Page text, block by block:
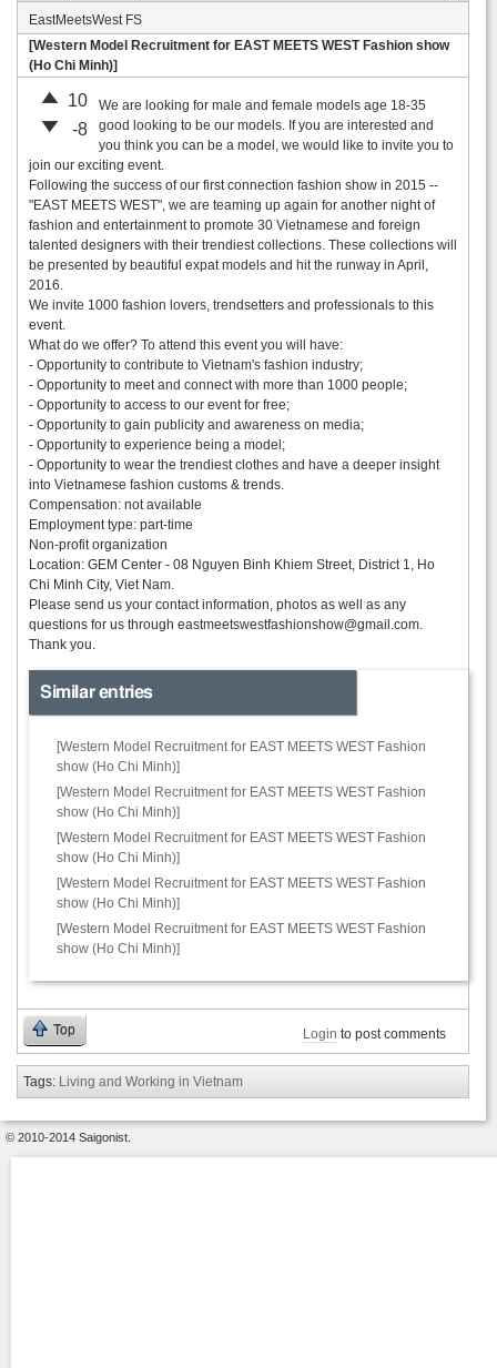
EastMeetsWest FS
[Western Model Recruitment for EAST MEETS WEST Fashion show
(Ho Chi Minh)]
10
-8
We are looking for male and female models age 18-35
good looking to be our models. If you are interested and
you think you can be a model, we would like to invite you to
join our exciting event.
Following the success of our first connection fashion show in 2015 --
"EAST MEETS WEST", we are teaming up again for another night of
fashion and entertainment to promote 30 Vietnamese and foreign
talented designers with their trendiest collections. These collections will
be presented by beautiful expat models and hit the runway in April,
2016.
We invite 1000 fashion lovers, trendsetters and professionals to this
event.
What do we offer? To attend this event you will have:
- Opportunity to contribute to Vietnam's fashion industry;
- Opportunity to meet and connect with more than 1000 people;
- Opportunity to access to our event for free;
- Opportunity to gain publicity and awareness on media;
- Opportunity to experience being a model;
- Opportunity to wear the trendiest clothes and have a deeper insight
into Vietnamese fashion customs & trends.
Compensation: not available
Employment type: part-time
Non-profit organization
Location: GEM Center - 08 Nguyen Binh Khiem Street, District 1, Ho
Chi Minh City, Viet Nam.
Please send us your contact information, photos as well as any
questions for us through eastmeetswestfashionshow@gmail.com.
Thank you.
Similar entries
[Western Model Recruitment for EAST MEETS WEST Fashion
show (Ho Chi Minh)]
[Western Model Recruitment for EAST MEETS WEST Fashion
show (Ho Chi Minh)]
[Western Model Recruitment for EAST MEETS WEST Fashion
show (Ho Chi Minh)]
[Western Model Recruitment for EAST MEETS WEST Fashion
show (Ho Chi Minh)]
[Western Model Recruitment for EAST MEETS WEST Fashion
show (Ho Chi Minh)]
Top Login to post comments
Tags: Living and Working in Vietnam
© 2010-2014 Saigonist.